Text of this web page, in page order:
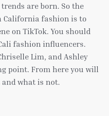
are born. So the
California fashion is to
on TikTok. You should
fashion influencers.
Lim, and Ashley
point. From here you will
what is not.